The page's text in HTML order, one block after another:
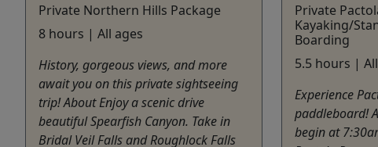
Private Northern Hills Package
8 hours | All ages
History, gorgeous views, and more
await you on this private sightseeing
trip! About Enjoy a scenic drive
beautiful Spearfish Canyon. Take in
Bridal Veil Falls and Roughlock Falls
Private
Kayaking/
Boarding
5.5 hours |
Experience
paddleboard!
begin at